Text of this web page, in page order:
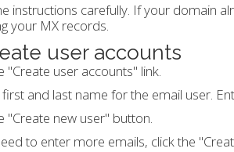
instructions carefully. If your domain
your MX records.
user accounts
"Create user accounts" link.
first and last name for the email user.
"Create new user" button.
to enter more emails, click the